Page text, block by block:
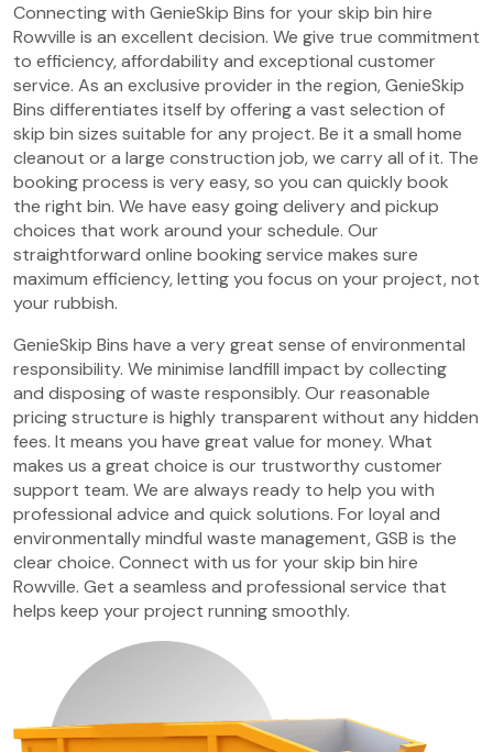
Connecting with GenieSkip Bins for your skip bin hire
Rowville is an excellent decision. We give true commitment
to efficiency, affordability and exceptional customer
service. As an exclusive provider in the region, GenieSkip
Bins differentiates itself by offering a vast selection of
skip bin sizes suitable for any project. Be it a small home
cleanout or a large construction job, we carry all of it. The
booking process is very easy, so you can quickly book
the right bin. We have easy going delivery and pickup
choices that work around your schedule. Our
straightforward online booking service makes sure
maximum efficiency, letting you focus on your project, not
your rubbish.
GenieSkip Bins have a very great sense of environmental
responsibility. We minimise landfill impact by collecting
and disposing of waste responsibly. Our reasonable
pricing structure is highly transparent without any hidden
fees. It means you have great value for money. What
makes us a great choice is our trustworthy customer
support team. We are always ready to help you with
professional advice and quick solutions. For loyal and
environmentally mindful waste management, GSB is the
clear choice. Connect with us for your skip bin hire
Rowville. Get a seamless and professional service that
helps keep your project running smoothly.